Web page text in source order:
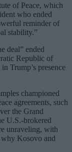
of Peace, which
who ended
reminder of
stability.”
deal” ended
Republic of
Trump’s presence
championed
agreements, such
the Grand
U.S.-brokered
unraveling, with
Kosovo and